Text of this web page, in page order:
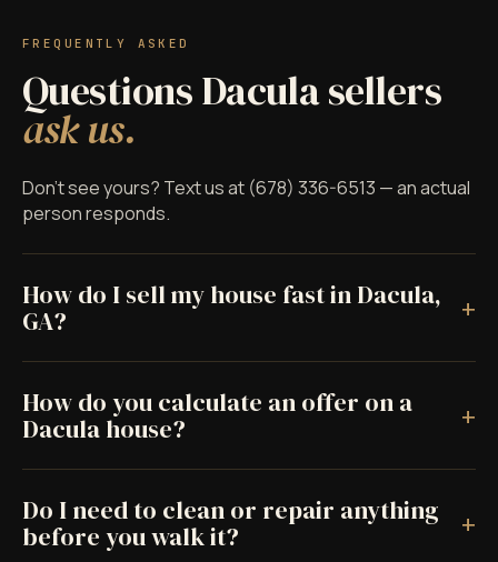
FREQUENTLY ASKED
Questions Dacula sellers
ask us.
Don't see yours? Text us at (678) 336-6513 — an actual
person responds.
How do I sell my house fast in Dacula,
GA?
+
How do you calculate an offer on a
Dacula house?
+
Do I need to clean or repair anything
before you walk it?
+